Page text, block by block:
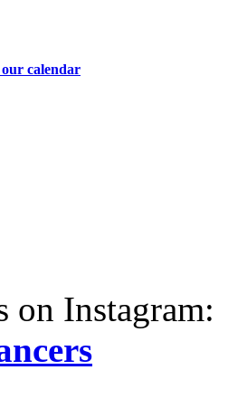
calendar
on Instagram: